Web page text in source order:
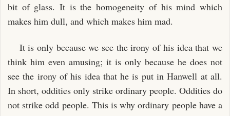
bit of glass. It is the homogeneity of his mind which
makes him dull, and which makes him mad.
It is only because we see the irony of his idea that we
think him even amusing; it is only because he does not
see the irony of his idea that he is put in Hanwell at all.
In short, oddities only strike ordinary people. Oddities do
not strike odd people. This is why ordinary people have a